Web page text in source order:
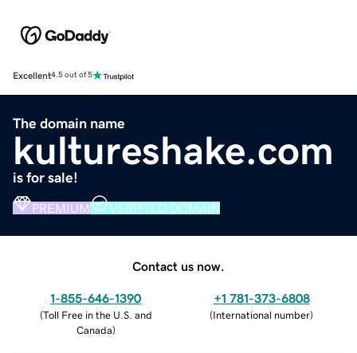
Excellent4.5 out of 5
The domain name
kultureshake.com
is for sale!
PREMIUM VERIFIED DOMAIN
Contact us now.
1-855-646-1390
(Toll Free in the U.S. and
Canada)
+1 781-373-6808
(International number)